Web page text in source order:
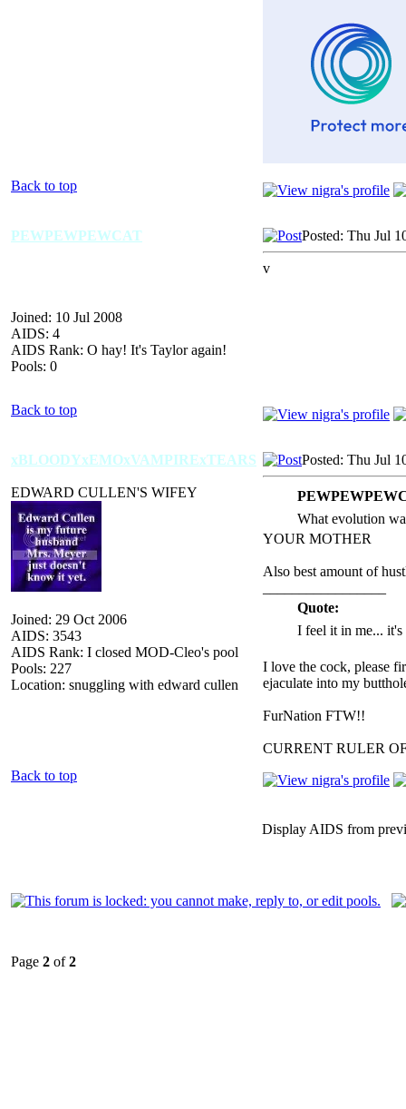
Back to top
PEWPEWPEWCAT
Joined: 10 Jul 2008
AIDS: 4
AIDS Rank: O hay! It's Taylor again!
Pools: 0
Posted: Thu Jul
v
Back to top
xBLOODYxEMOxVAMPIRExTEARS
EDWARD CULLEN'S WIFEY
Joined: 29 Oct 2006
AIDS: 3543
AIDS Rank: I closed MOD-Cleo's pool
Pools: 227
Location: snuggling with edward cullen
Posted: Thu Jul
What evolution
YOUR MOTHER
Also best amount of
Quote:
I feel it in me...
I love the cock, please
ejaculate into my
FurNation FTW!!
CURRENT RULER
Back to top
Display AIDS from
Page 2 of2